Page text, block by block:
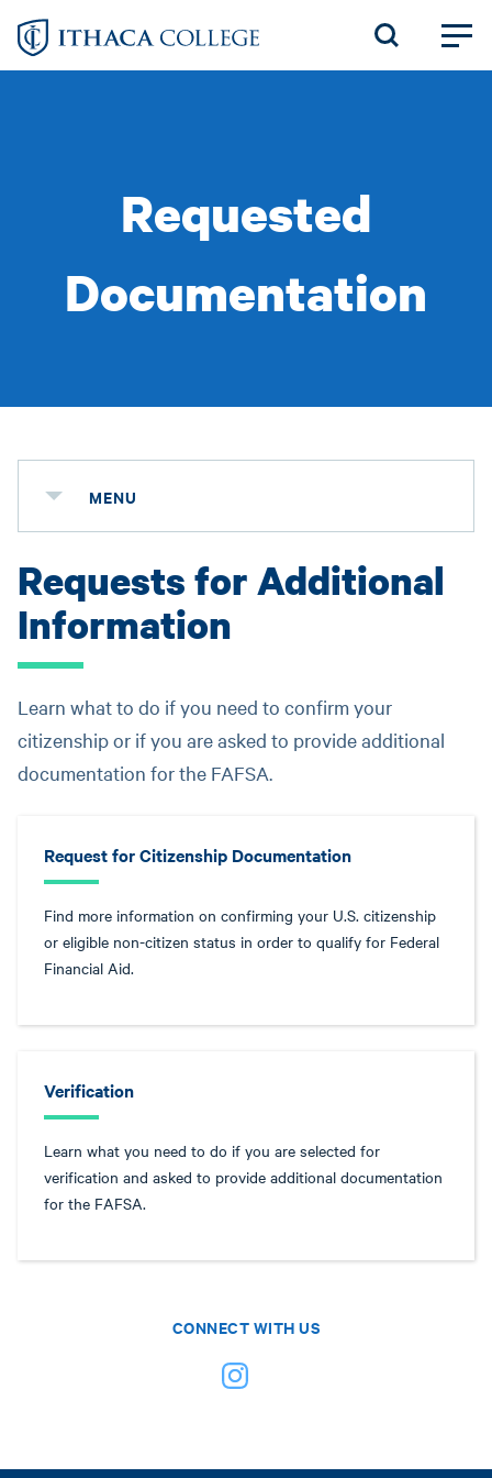
Skip
Requested
Documentation
MENU
Requests for Additional
Information
Learn what to do if you need to confirm your
citizenship or if you are asked to provide additional
documentation for the FAFSA.
Request for Citizenship Documentation
Find more information on confirming your U.S. citizenship
or eligible non-citizen status in order to qualify for Federal
Financial Aid.
Verification
Learn what you need to do if you are selected for
verification and asked to provide additional documentation
for the FAFSA.
CONNECT WITH US